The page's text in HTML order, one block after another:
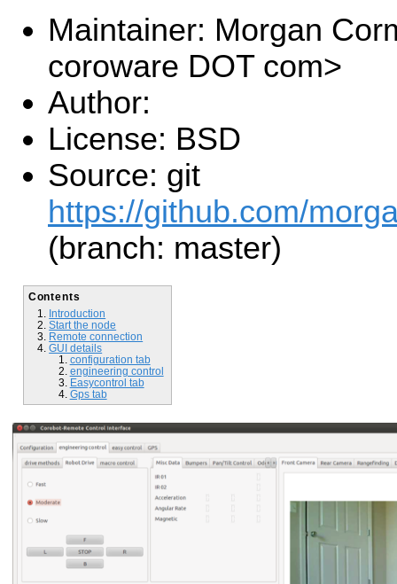
Maintainer: Morgan
coroware DOT com>
Author:
License: BSD
Source: git
https://github.com/
(branch: master)
Contents
Introduction
Start the node
Remote connection
GUI details
configuration tab
engineering control
Easycontrol tab
Gps tab